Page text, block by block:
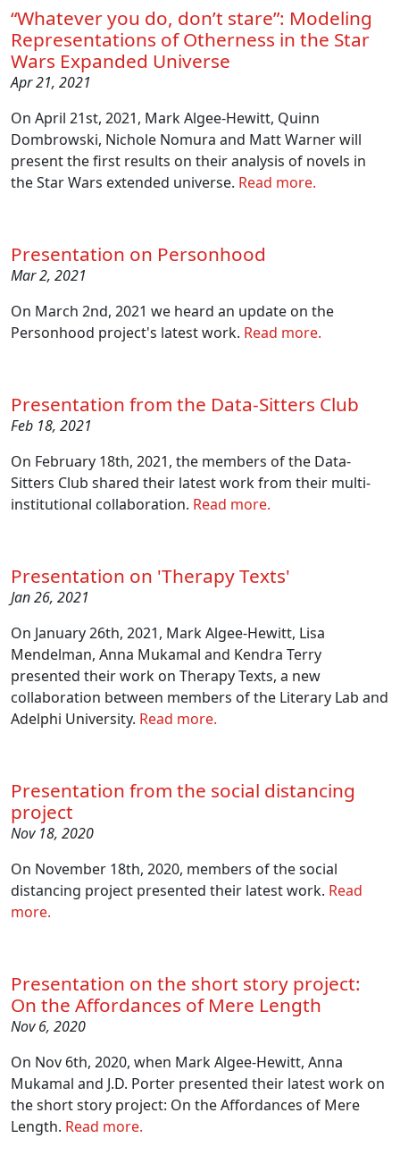
“Whatever you do, don’t stare”: Modeling
Representations of Otherness in the Star
Wars Expanded Universe
Apr 21, 2021
On April 21st, 2021, Mark Algee-Hewitt, Quinn
Dombrowski, Nichole Nomura and Matt Warner will
present the first results on their analysis of novels in
the Star Wars extended universe. Read more.
Presentation on Personhood
Mar 2, 2021
On March 2nd, 2021 we heard an update on the
Personhood project's latest work. Read more.
Presentation from the Data-Sitters Club
Feb 18, 2021
On February 18th, 2021, the members of the Data-
Sitters Club shared their latest work from their multi-
institutional collaboration. Read more.
Presentation on 'Therapy Texts'
Jan 26, 2021
On January 26th, 2021, Mark Algee-Hewitt, Lisa
Mendelman, Anna Mukamal and Kendra Terry
presented their work on Therapy Texts, a new
collaboration between members of the Literary Lab and
Adelphi University. Read more.
Presentation from the social distancing
project
Nov 18, 2020
On November 18th, 2020, members of the social
distancing project presented their latest work. Read
more.
Presentation on the short story project:
On the Affordances of Mere Length
Nov 6, 2020
On Nov 6th, 2020, when Mark Algee-Hewitt, Anna
Mukamal and J.D. Porter presented their latest work on
the short story project: On the Affordances of Mere
Length. Read more.